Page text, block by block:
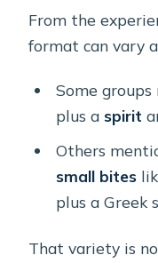
From the
format can vary
Some
plus a spirit
Others
small bites
plus a Greek
That variety is